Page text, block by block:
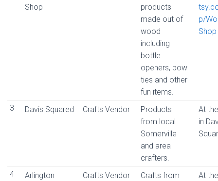
Shop
products
made out of
wood
including
bottle
openers, bow
ties and other
fun items.
p/
Shop
3 Davis Squared Crafts Vendor
Products
from local
Somerville
and area
crafters.
At
in
4
Arlington
Crafts Vendor
Crafts from
At